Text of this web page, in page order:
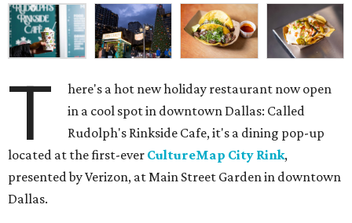
T
here's a hot new holiday restaurant now open
in a cool spot in downtown Dallas: Called
Rudolph's Rinkside Cafe, it's a dining pop-up
located at the first-ever CultureMap City Rink,
presented by Verizon, at Main Street Garden in downtown
Dallas.